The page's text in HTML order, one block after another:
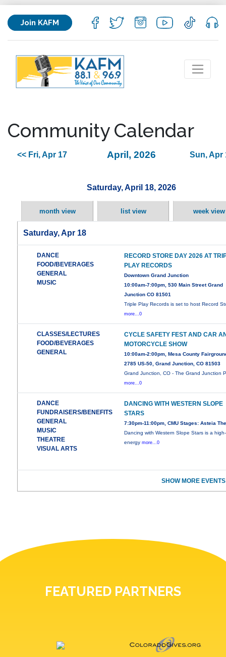
Join KAFM
Community Calendar
<< Fri, Apr 17 April, 2026 Sun, Apr
Saturday, April 18, 2026
month view list view week view
Saturday, Apr 18
DANCE
FOOD/BEVERAGES
GENERAL
MUSIC
RECORD STORE DAY 2026 AT
PLAY RECORDS
Downtown Grand Junction
10:00am-7:00pm, 530 Main Street Grand
Junction CO 81501
Triple Play Records is set to host Record
more...0
CLASSES/LECTURES
FOOD/BEVERAGES
GENERAL
CYCLE SAFETY FEST AND CAR
MOTORCYCLE SHOW
10:00am-2:00pm, Mesa County
2785 US-50, Grand Junction, CO 81503
Grand Junction, CO - The Grand Junction
more...0
DANCE
FUNDRAISERS/BENEFITS
GENERAL
MUSIC
THEATRE
VISUAL ARTS
DANCING WITH WESTERN SLOPE
STARS
7:30pm-11:00pm, CMU Stages: Asteia
Dancing with Western Slope Stars is a high-
energymore...0
SHOW MORE
FEATURED PARTNERS